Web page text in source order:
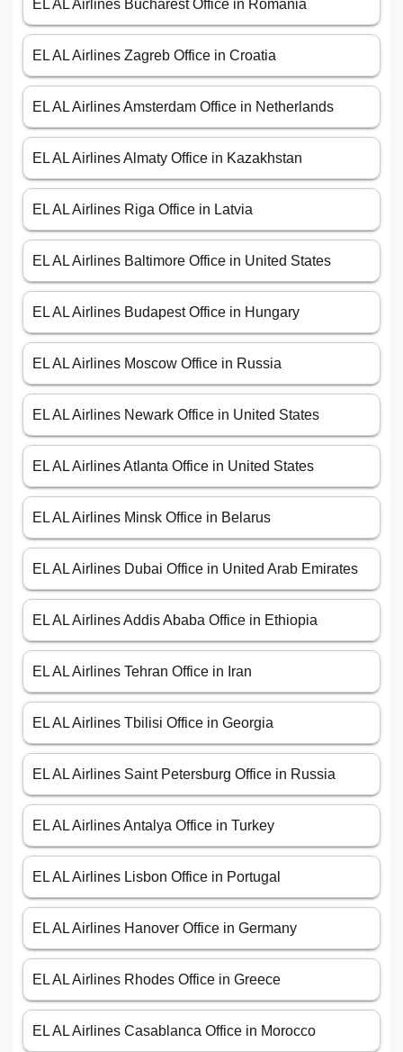
EL AL Airlines Bucharest Office in Romania
EL AL Airlines Zagreb Office in Croatia
EL AL Airlines Amsterdam Office in Netherlands
EL AL Airlines Almaty Office in Kazakhstan
EL AL Airlines Riga Office in Latvia
EL AL Airlines Baltimore Office in United States
EL AL Airlines Budapest Office in Hungary
EL AL Airlines Moscow Office in Russia
EL AL Airlines Newark Office in United States
EL AL Airlines Atlanta Office in United States
EL AL Airlines Minsk Office in Belarus
EL AL Airlines Dubai Office in United Arab Emirates
EL AL Airlines Addis Ababa Office in Ethiopia
EL AL Airlines Tehran Office in Iran
EL AL Airlines Tbilisi Office in Georgia
EL AL Airlines Saint Petersburg Office in Russia
EL AL Airlines Antalya Office in Turkey
EL AL Airlines Lisbon Office in Portugal
EL AL Airlines Hanover Office in Germany
EL AL Airlines Rhodes Office in Greece
EL AL Airlines Casablanca Office in Morocco